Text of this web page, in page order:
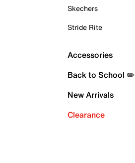
Skechers
Stride Rite
Accessories
Back to School ✏️
New Arrivals
Clearance